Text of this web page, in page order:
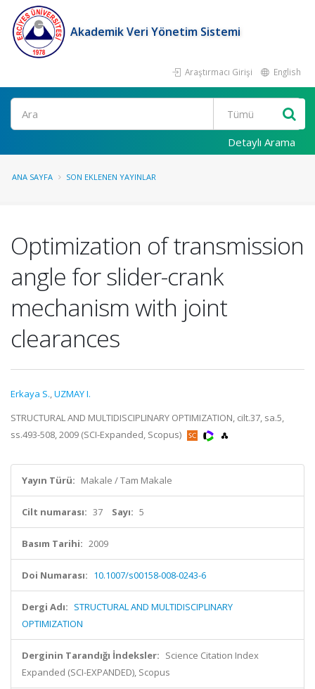
Akademik Veri Yönetim Sistemi
Araştırmacı Girişi English
Ara
Detaylı Arama
ANA SAYFA SON EKLENEN YAYINLAR
Optimization of transmission
angle for slider-crank
mechanism with joint
clearances
Erkaya S.,UZMAY I.
STRUCTURAL AND MULTIDISCIPLINARY OPTIMIZATION, cilt.37, sa.5,
ss.493-508, 2009 (SCI-Expanded, Scopus)
Yayın Türü: Makale / Tam Makale
Cilt numarası: 37 Sayı: 5
Basım Tarihi: 2009
Doi Numarası: 10.1007/s00158-008-0243-6
Dergi Adı: STRUCTURAL AND MULTIDISCIPLINARY
OPTIMIZATION
Derginin Tarandığı İndeksler: Science Citation Index
Expanded (SCI-EXPANDED), Scopus